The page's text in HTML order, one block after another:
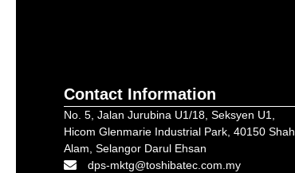
Contact Information
No. 5, Jalan Jurubina U1/18, Seksyen U1,
Hicom Glenmarie Industrial Park, 40150 Shah
Alam, Selangor Darul Ehsan
dps-mktg@toshibatec.com.my